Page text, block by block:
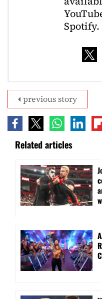
Spotify.
previous story
Related articles